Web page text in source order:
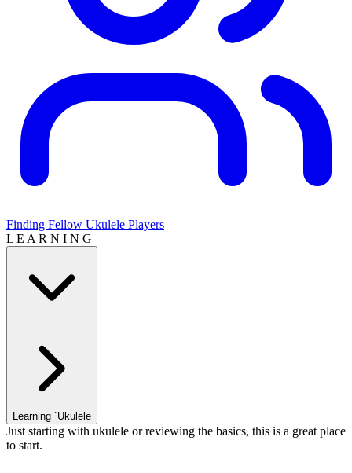
Finding Fellow Ukulele Players
L E A R N I N G
Learning `Ukulele
Just starting with ukulele or reviewing the basics, this is a great place
to start.